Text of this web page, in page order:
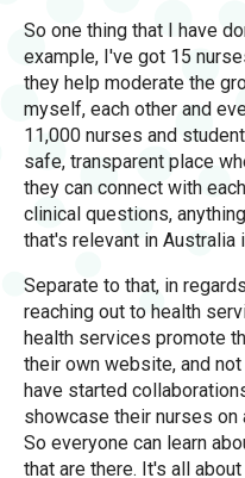
So one thing that I have
example, I've got 15
they help moderate the
myself, each other and
11,000 nurses and
safe, transparent place
they can connect with
clinical questions,
that's relevant in Australia
Separate to that, in
reaching out to health
health services promote
their own website, and
have started
showcase their nurses on
So everyone can learn
that are there. It's all